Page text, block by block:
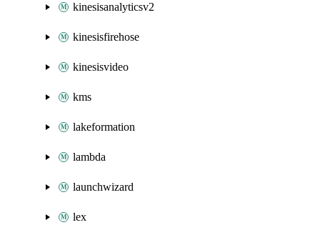
kinesisanalyticsv2
kinesisfirehose
kinesisvideo
kms
lakeformation
lambda
launchwizard
lex